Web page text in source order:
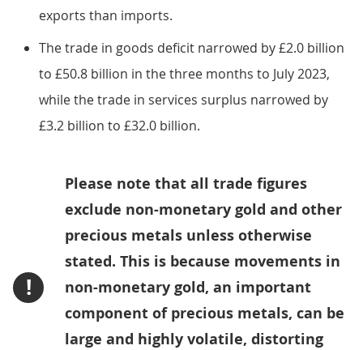
exports than imports.
The trade in goods deficit narrowed by £2.0 billion
to £50.8 billion in the three months to July 2023,
while the trade in services surplus narrowed by
£3.2 billion to £32.0 billion.
!
Please note that all trade figures
exclude non-monetary gold and other
precious metals unless otherwise
stated. This is because movements in
non-monetary gold, an important
component of precious metals, can be
large and highly volatile, distorting